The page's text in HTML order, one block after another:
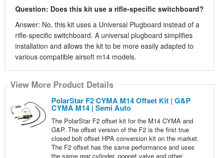
Question: Does this kit use a rifle-specific switchboard?
Answer: No, this kit uses a Universal Plugboard instead of a
rifle-specific switchboard. A universal plugboard simplifies
installation and allows the kit to be more easily adapted to
various compatible airsoft m14 models.
View More Product Details
PolarStar F2 CYMA M14 Offset Kit | G&P
CYMA M14 | Semi Auto
The PolarStar F2 offset kit for the M14 CYMA and
G&P. The offset version of the F2 is the first true
closed bolt offset HPA conversion kit on the market.
The F2 offset has the same performance and uses
the same rear cylinder, poppet valve and other